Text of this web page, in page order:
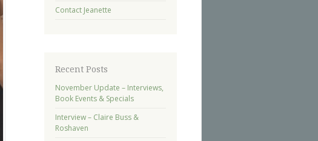
Contact Jeanette
Recent Posts
November Update – Interviews,
Book Events & Specials
Interview – Claire Buss &
Roshaven